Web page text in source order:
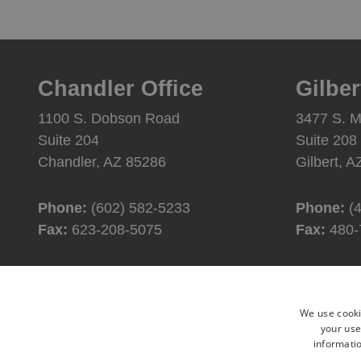
Chandler Office
1100 S. Dobson Road
Suite 204
Chandler, AZ 85286
Phone: (602) 582-5233
Fax: 623-208-5075
3477 S.
Suite 208
Gilbert,
Phone:
Fax:
Monday:
Tuesday:
We use
your